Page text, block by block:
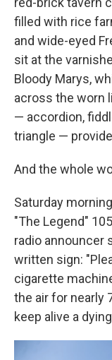
filled with rice
and wide-eyed
sit at the
Bloody Marys,
across the worn
— accordion,
triangle —
And the whole
Saturday
"The Legend"
radio announcer
written sign:
cigarette
the air for nearly
keep alive a